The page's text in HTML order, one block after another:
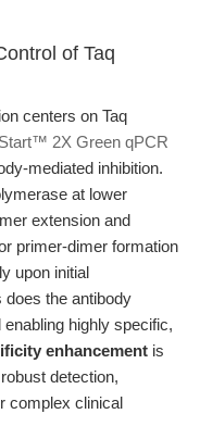
of Taq
centers on Taq
2X Green qPCR
mediated inhibition.
at lower
extension and
primer-dimer formation
upon initial
does the antibody
highly specific,
enhancement is
detection,
complex clinical